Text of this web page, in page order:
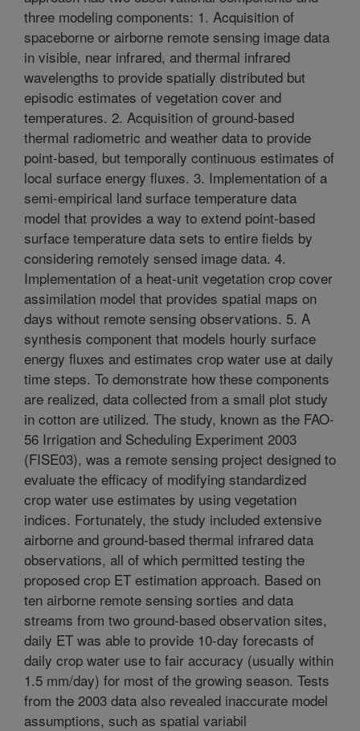
three modeling components: 1. Acquisition of
spaceborne or airborne remote sensing image data
in visible, near infrared, and thermal infrared
wavelengths to provide spatially distributed but
episodic estimates of vegetation cover and
temperatures. 2. Acquisition of ground-based
thermal radiometric and weather data to provide
point-based, but temporally continuous estimates of
local surface energy fluxes. 3. Implementation of a
semi-empirical land surface temperature data
model that provides a way to extend point-based
surface temperature data sets to entire fields by
considering remotely sensed image data. 4.
Implementation of a heat-unit vegetation crop cover
assimilation model that provides spatial maps on
days without remote sensing observations. 5. A
synthesis component that models hourly surface
energy fluxes and estimates crop water use at daily
time steps. To demonstrate how these components
are realized, data collected from a small plot study
in cotton are utilized. The study, known as the FAO-
56 Irrigation and Scheduling Experiment 2003
(FISE03), was a remote sensing project designed to
evaluate the efficacy of modifying standardized
crop water use estimates by using vegetation
indices. Fortunately, the study included extensive
airborne and ground-based thermal infrared data
observations, all of which permitted testing the
proposed crop ET estimation approach. Based on
ten airborne remote sensing sorties and data
streams from two ground-based observation sites,
daily ET was able to provide 10-day forecasts of
daily crop water use to fair accuracy (usually within
1.5 mm/day) for most of the growing season. Tests
from the 2003 data also revealed inaccurate model
assumptions, such as spatial variabil